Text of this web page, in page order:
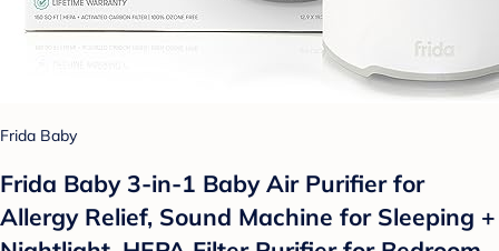
Frida Baby
Frida Baby 3-in-1 Baby Air Purifier for
Allergy Relief, Sound Machine for Sleeping +